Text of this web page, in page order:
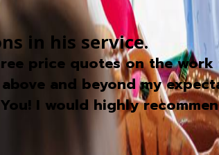
in his service.
price quotes on the
and beyond my
I would highly